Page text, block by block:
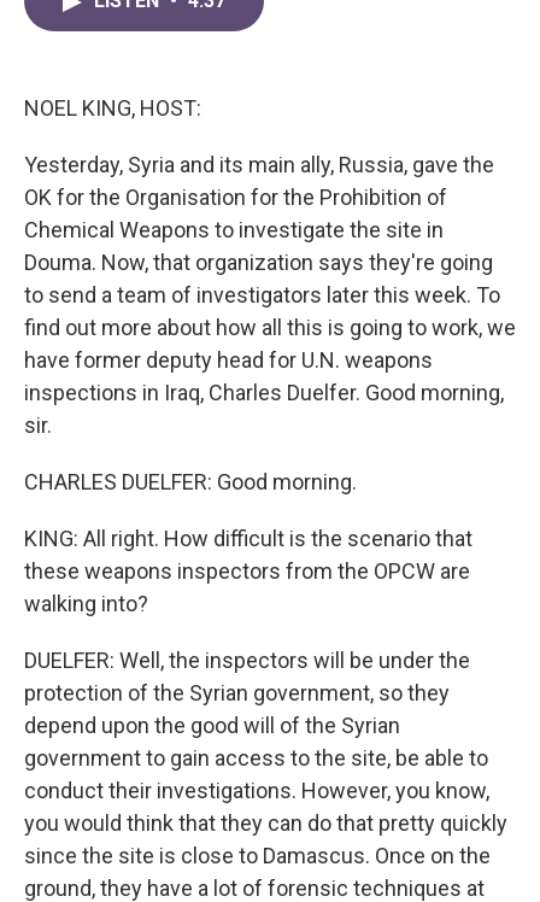
NOEL KING, HOST:
Yesterday, Syria and its main ally, Russia, gave the
OK for the Organisation for the Prohibition of
Chemical Weapons to investigate the site in
Douma. Now, that organization says they're going
to send a team of investigators later this week. To
find out more about how all this is going to work, we
have former deputy head for U.N. weapons
inspections in Iraq, Charles Duelfer. Good morning,
sir.
CHARLES DUELFER: Good morning.
KING: All right. How difficult is the scenario that
these weapons inspectors from the OPCW are
walking into?
DUELFER: Well, the inspectors will be under the
protection of the Syrian government, so they
depend upon the good will of the Syrian
government to gain access to the site, be able to
conduct their investigations. However, you know,
you would think that they can do that pretty quickly
since the site is close to Damascus. Once on the
ground, they have a lot of forensic techniques at